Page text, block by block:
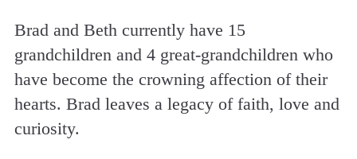
Brad and Beth currently have 15
grandchildren and 4 great-grandchildren who
have become the crowning affection of their
hearts. Brad leaves a legacy of faith, love and
curiosity.